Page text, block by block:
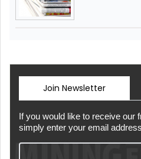
Join Newsletter
If you would like to receive our
simply enter your email